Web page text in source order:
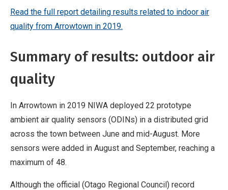
Read the full report detailing results related to indoor air
quality from Arrowtown in 2019.
Summary of results: outdoor air
quality
In Arrowtown in 2019 NIWA deployed 22 prototype
ambient air quality sensors (ODINs) in a distributed grid
across the town between June and mid-August. More
sensors were added in August and September, reaching a
maximum of 48.
Although the official (Otago Regional Council) record